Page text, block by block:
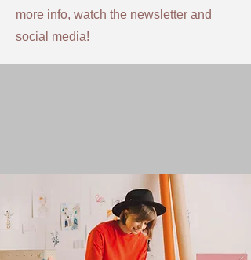
more info, watch the newsletter and
social media!